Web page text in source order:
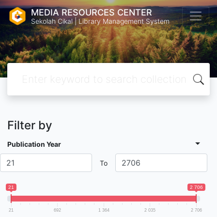
MEDIA RESOURCES CENTER
Sekolah Cikal | Library Management System
Filter by
Publication Year
To
21 2 706
21 692 1 364 2 035 2 706